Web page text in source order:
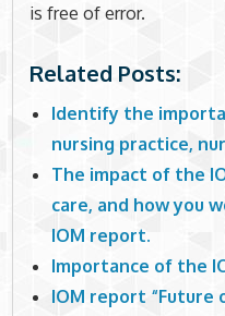
is free of error.
Related Posts:
Identify the
nursing practice,
The impact of the
care, and how you
IOM report.
Importance of the
IOM report “Future